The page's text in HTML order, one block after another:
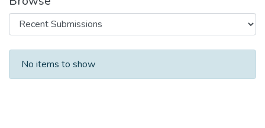
Recent Submissions
No items to show